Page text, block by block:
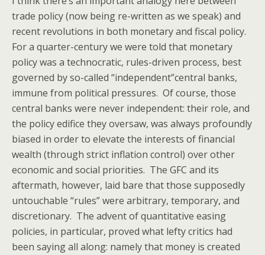
trade policy (now being re-written as we speak) and
recent revolutions in both monetary and fiscal policy.
For a quarter-century we were told that monetary
policy was a technocratic, rules-driven process, best
governed by so-called “independent”central banks,
immune from political pressures. Of course, those
central banks were never independent: their role, and
the policy edifice they oversaw, was always profoundly
biased in order to elevate the interests of financial
wealth (through strict inflation control) over other
economic and social priorities. The GFC and its
aftermath, however, laid bare that those supposedly
untouchable “rules” were arbitrary, temporary, and
discretionary. The advent of quantitative easing
policies, in particular, proved what lefty critics had
been saying all along: namely that money is created